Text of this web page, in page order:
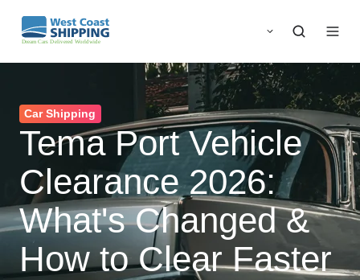
Car Shipping
Tema Port Vehicle
Clearance 2026:
What's Changed &
How to Clear Faster